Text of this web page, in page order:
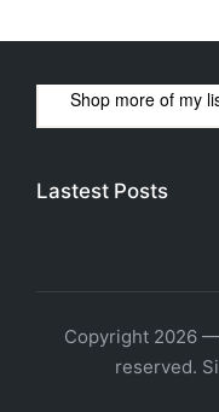
Shop more of my
Lastest Posts
Copyright 2026
reserved.